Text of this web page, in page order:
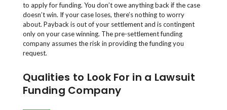
to apply for funding. You don’t owe anything back if the case
doesn’t win. If your case loses, there’s nothing to worry
about. Payback is out of your settlement and is contingent
only on your case winning. The pre-settlement funding
company assumes the risk in providing the funding you
request.
Qualities to Look For in a Lawsuit
Funding Company